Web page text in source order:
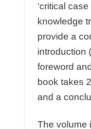
‘critical
knowledge
provide a
introduction
foreword
book takes
and a
The volume